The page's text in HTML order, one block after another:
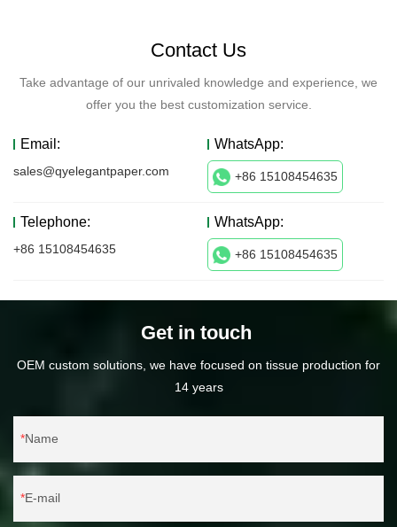
Contact Us
Take advantage of our unrivaled knowledge and experience, we
offer you the best customization service.
Email:
sales@qyelegantpaper.com
WhatsApp:
+86 15108454635
Telephone:
+86 15108454635
WhatsApp:
+86 15108454635
Get in touch
OEM custom solutions, we have focused on tissue production for
14 years
Name
E-mail